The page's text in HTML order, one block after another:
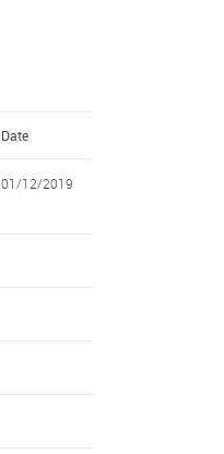
Date
01/12/2019